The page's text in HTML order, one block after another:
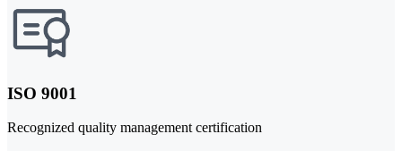
ISO 9001
Recognized quality management certification